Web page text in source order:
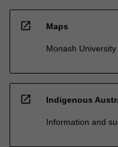
open_in_new Maps
Monash
open_in_new Indigenous
Information and